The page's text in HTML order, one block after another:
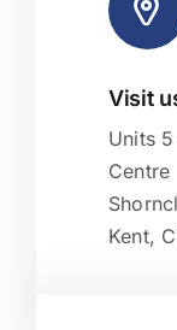
|Map
Visit
Units
Centre
Kent,